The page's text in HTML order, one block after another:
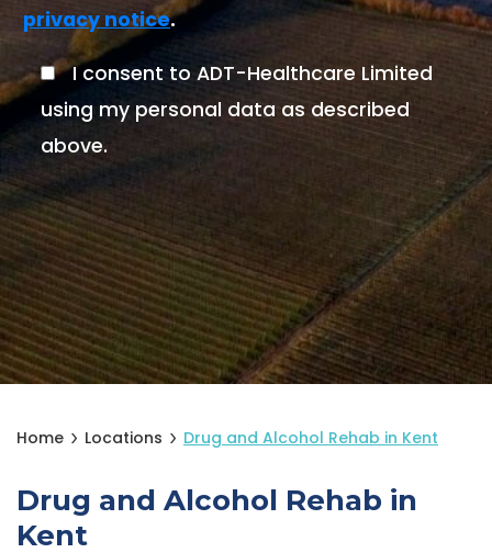
privacy notice.
I consent to ADT-Healthcare Limited
using my personal data as described
above.
Home Locations Drug and Alcohol Rehab in Kent
Drug and Alcohol Rehab in
Kent